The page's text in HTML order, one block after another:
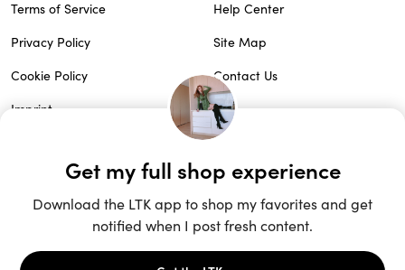
Terms of Service
Privacy Policy
Cookie Policy
Imprint
Help Center
Site Map
Contact Us